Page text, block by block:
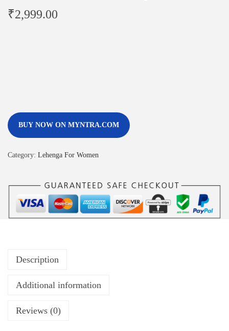
₹2,999.00
BUY NOW ON MYNTRA.COM
Category: Lehenga For Women
Description
Additional information
Reviews (0)